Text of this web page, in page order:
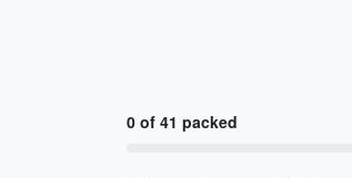
0 of 41 packed